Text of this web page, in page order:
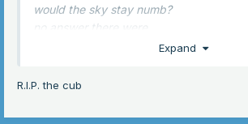
would the sky stay numb?
no answer there were
but soon light hit her fur
and joy she did not lack
until she heard a cry
Expand
R.I.P. the cub